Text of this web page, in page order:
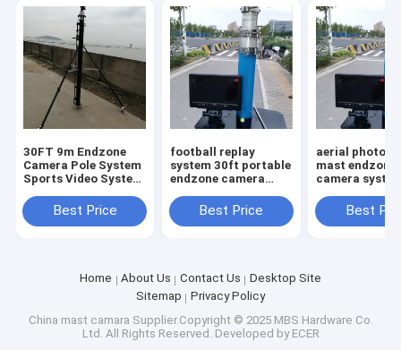
30FT 9m Endzone
Camera Pole System
Sports Video System
Best Price
football replay
system 30ft portable
endzone camera
Systems 9m high
Best Price
aerial
mast endzone
camera
screen
legs tripod
Best
Home About Us Contact Us
Desktop Site
Sitemap
Privacy Policy
China mast camara Supplier.Copyright © 2025 MBS Hardware Co.
Ltd. All Rights Reserved. Developed by ECER